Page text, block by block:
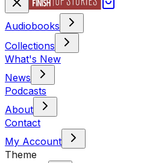
Audiobooks
Collections
What's New
News
Podcasts
About
Contact
My Account
Theme